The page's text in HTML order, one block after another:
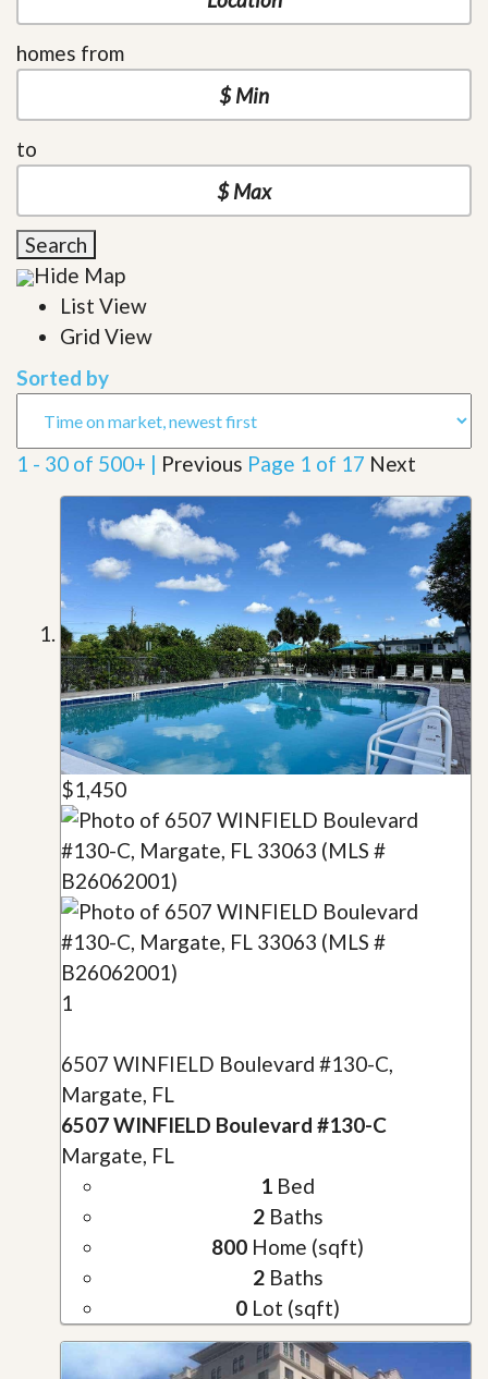
homes from
to
Search
Hide Map
List View
Grid View
Sorted by
1 - 30 of 500+ | Previous Page 1 of 17 Next
$1,450
1
6507 WINFIELD Boulevard #130-C,
Margate, FL
6507 WINFIELD Boulevard #130-C
Margate, FL
1 Bed
2Baths
800 Home (sqft)
2Baths
0 Lot (sqft)